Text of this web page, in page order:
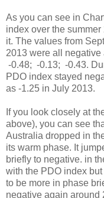
As you can see in
index over the
it. The values from
2013 were all
-0.48; -0.13; -0.43.
PDO index stayed
as -1.25 in July 2013.
If you look closely at
above), you can see
Australia dropped in
its warm phase. It
briefly to negative. in
with the PDO index
to be more in phase
negative again around